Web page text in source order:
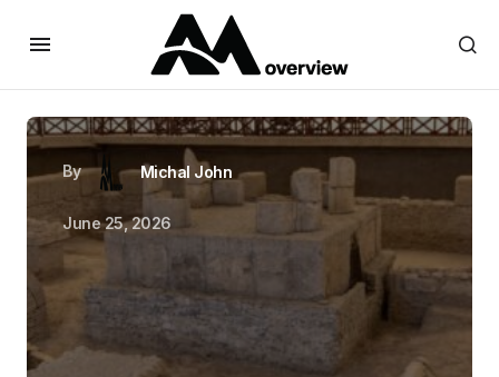
By Michal John
June 25, 2026